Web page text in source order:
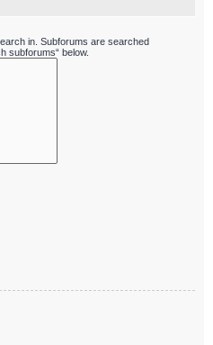
in. Subforums are searched
subforums“ below.